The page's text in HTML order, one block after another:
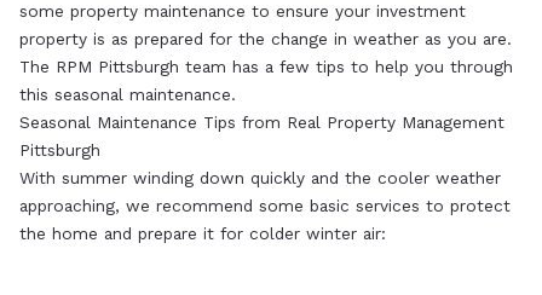
some property maintenance to ensure your investment
property is as prepared for the change in weather as you are.
The RPM Pittsburgh team has a few tips to help you through
this seasonal maintenance.
Seasonal Maintenance Tips from Real Property Management
Pittsburgh
With summer winding down quickly and the cooler weather
approaching, we recommend some basic services to protect
the home and prepare it for colder winter air: